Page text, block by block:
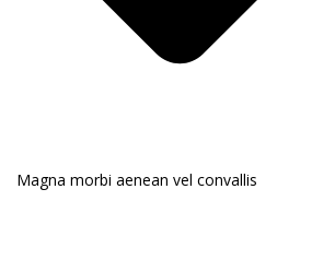
Magna morbi aenean vel convallis